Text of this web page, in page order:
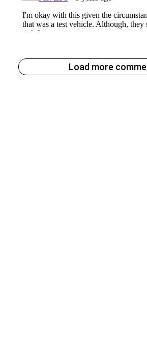
Load more